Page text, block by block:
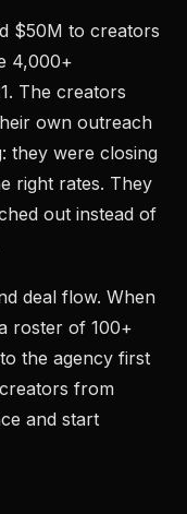
$50M to creators
4,000+
The creators
own outreach
they were closing
right rates. They
out instead of
deal flow. When
roster of 100+
the agency first
from
and start